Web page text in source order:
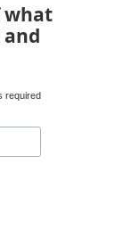
what
and
required